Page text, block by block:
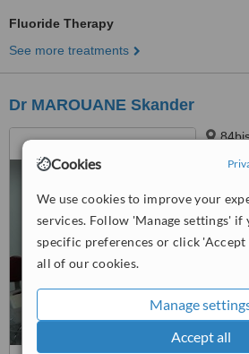
Cookies
We use cookies to improve your
services. Follow 'Manage settings' if
specific preferences or click
all of our cookies.
Manage
Accept all
Fluoride Therapy
See more treatments
Dr MAROUANE Skander
1er